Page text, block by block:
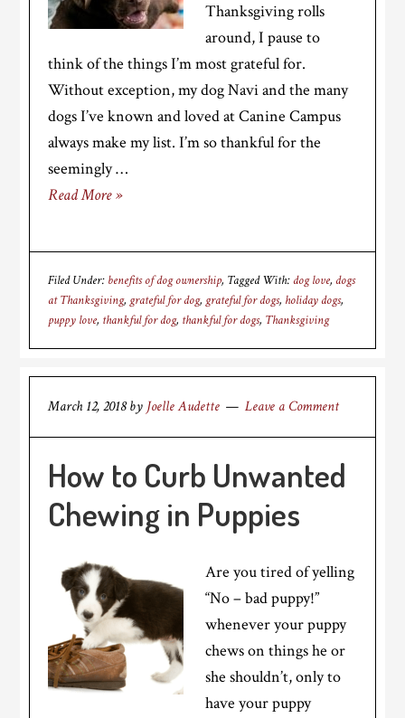
Thanksgiving rolls
around, I pause to
think of the things I’m most grateful for.
Without exception, my dog Navi and the many
dogs I’ve known and loved at Canine Campus
always make my list. I’m so thankful for the
seemingly …
Read More »
Filed Under: benefits of dog ownership Tagged With: dog love, dogs
at Thanksgiving, grateful for dog, grateful for dogs, holiday dogs,
puppy love, thankful for dog, thankful for dogs, Thanksgiving
March 12, 2018by Joelle Audette Leave a Comment
How to Curb Unwanted
Chewing in Puppies
Are you tired of yelling
“No – bad puppy!”
whenever your puppy
chews on things he or
she shouldn’t, only to
have your puppy